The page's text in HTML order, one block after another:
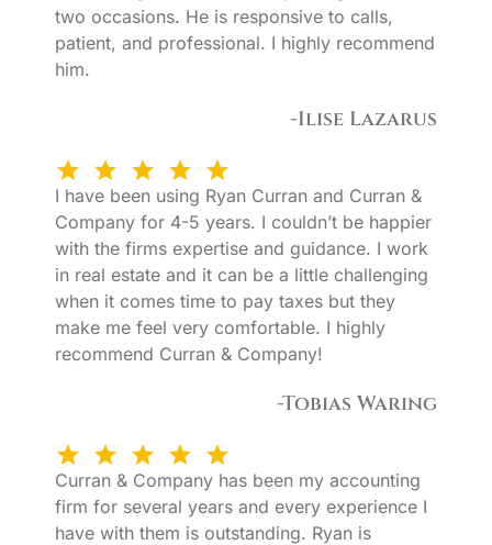
two occasions. He is responsive to calls,
patient, and professional. I highly recommend
him.
-Ilise Lazarus
I have been using Ryan Curran and Curran &
Company for 4-5 years. I couldn’t be happier
with the firms expertise and guidance. I work
in real estate and it can be a little challenging
when it comes time to pay taxes but they
make me feel very comfortable. I highly
recommend Curran & Company!
-Tobias Waring
Curran & Company has been my accounting
firm for several years and every experience I
have with them is outstanding. Ryan is